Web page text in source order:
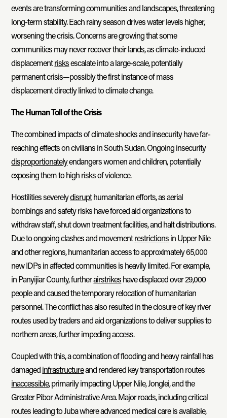
events are transforming communities and landscapes, threatening
long-term stability. Each rainy season drives water levels higher,
worsening the crisis. Concerns are growing that some
communities may never recover their lands, as climate-induced
displacementrisksescalate into a large-scale, potentially
permanent crisis—possibly the first instance of mass
displacement directly linked to climate change.
The Human Toll of the Crisis
The combined impacts of climate shocks and insecurity have far-
reaching effects on civilians in South Sudan. Ongoing insecurity
disproportionatelyendangers women and children, potentially
exposing them to high risks of violence.
Hostilities severelydisrupthumanitarian efforts, as aerial
bombings and safety risks have forced aid organizations to
withdraw staff, shut down treatment facilities, and halt distributions.
Due to ongoing clashes and movementrestrictionsin Upper Nile
and other regions, humanitarian access to approximately 65,000
new IDPs in affected communities is heavily limited. For example,
in Panyijiar County, furtherairstrikeshave displaced over 29,000
people and caused the temporary relocation of humanitarian
personnel. The conflict has also resulted in the closure of key river
routes used by traders and aid organizations to deliver supplies to
northern areas, further impeding access.
Coupled with this, a combination of flooding and heavy rainfall has
damagedinfrastructureand rendered key transportation routes
inaccessible, primarily impacting Upper Nile, Jonglei, and the
Greater Pibor Administrative Area. Major roads, including critical
routes leading to Juba where advanced medical care is available,